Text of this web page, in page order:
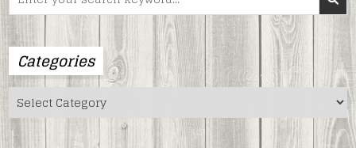
for:
Categories
Categories